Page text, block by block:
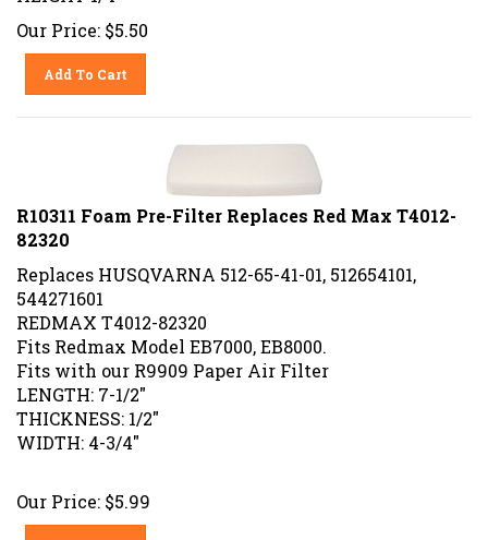
Our Price: $5.50
Add To Cart
R10311 Foam Pre-Filter Replaces Red Max T4012-
82320
Replaces HUSQVARNA 512-65-41-01, 512654101,
544271601
REDMAX T4012-82320
Fits Redmax Model EB7000, EB8000.
Fits with our R9909 Paper Air Filter
LENGTH: 7-1/2"
THICKNESS: 1/2"
WIDTH: 4-3/4"
Our Price: $5.99